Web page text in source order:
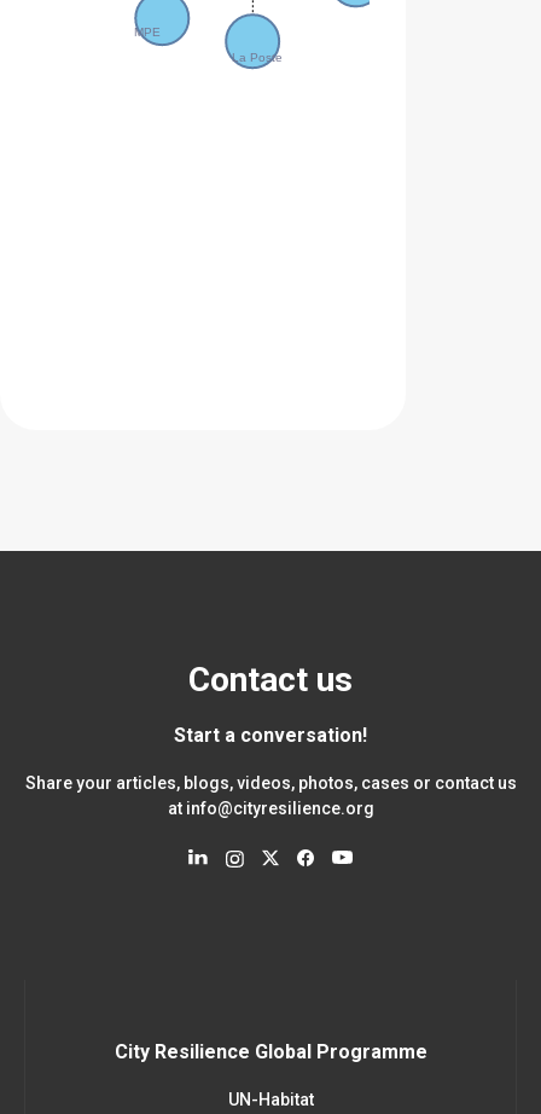
MPE
La Poste
Contact us
Start a conversation!
Share your articles, blogs, videos, photos, cases or contact us
at info@cityresilience.org
City Resilience Global Programme
UN-Habitat